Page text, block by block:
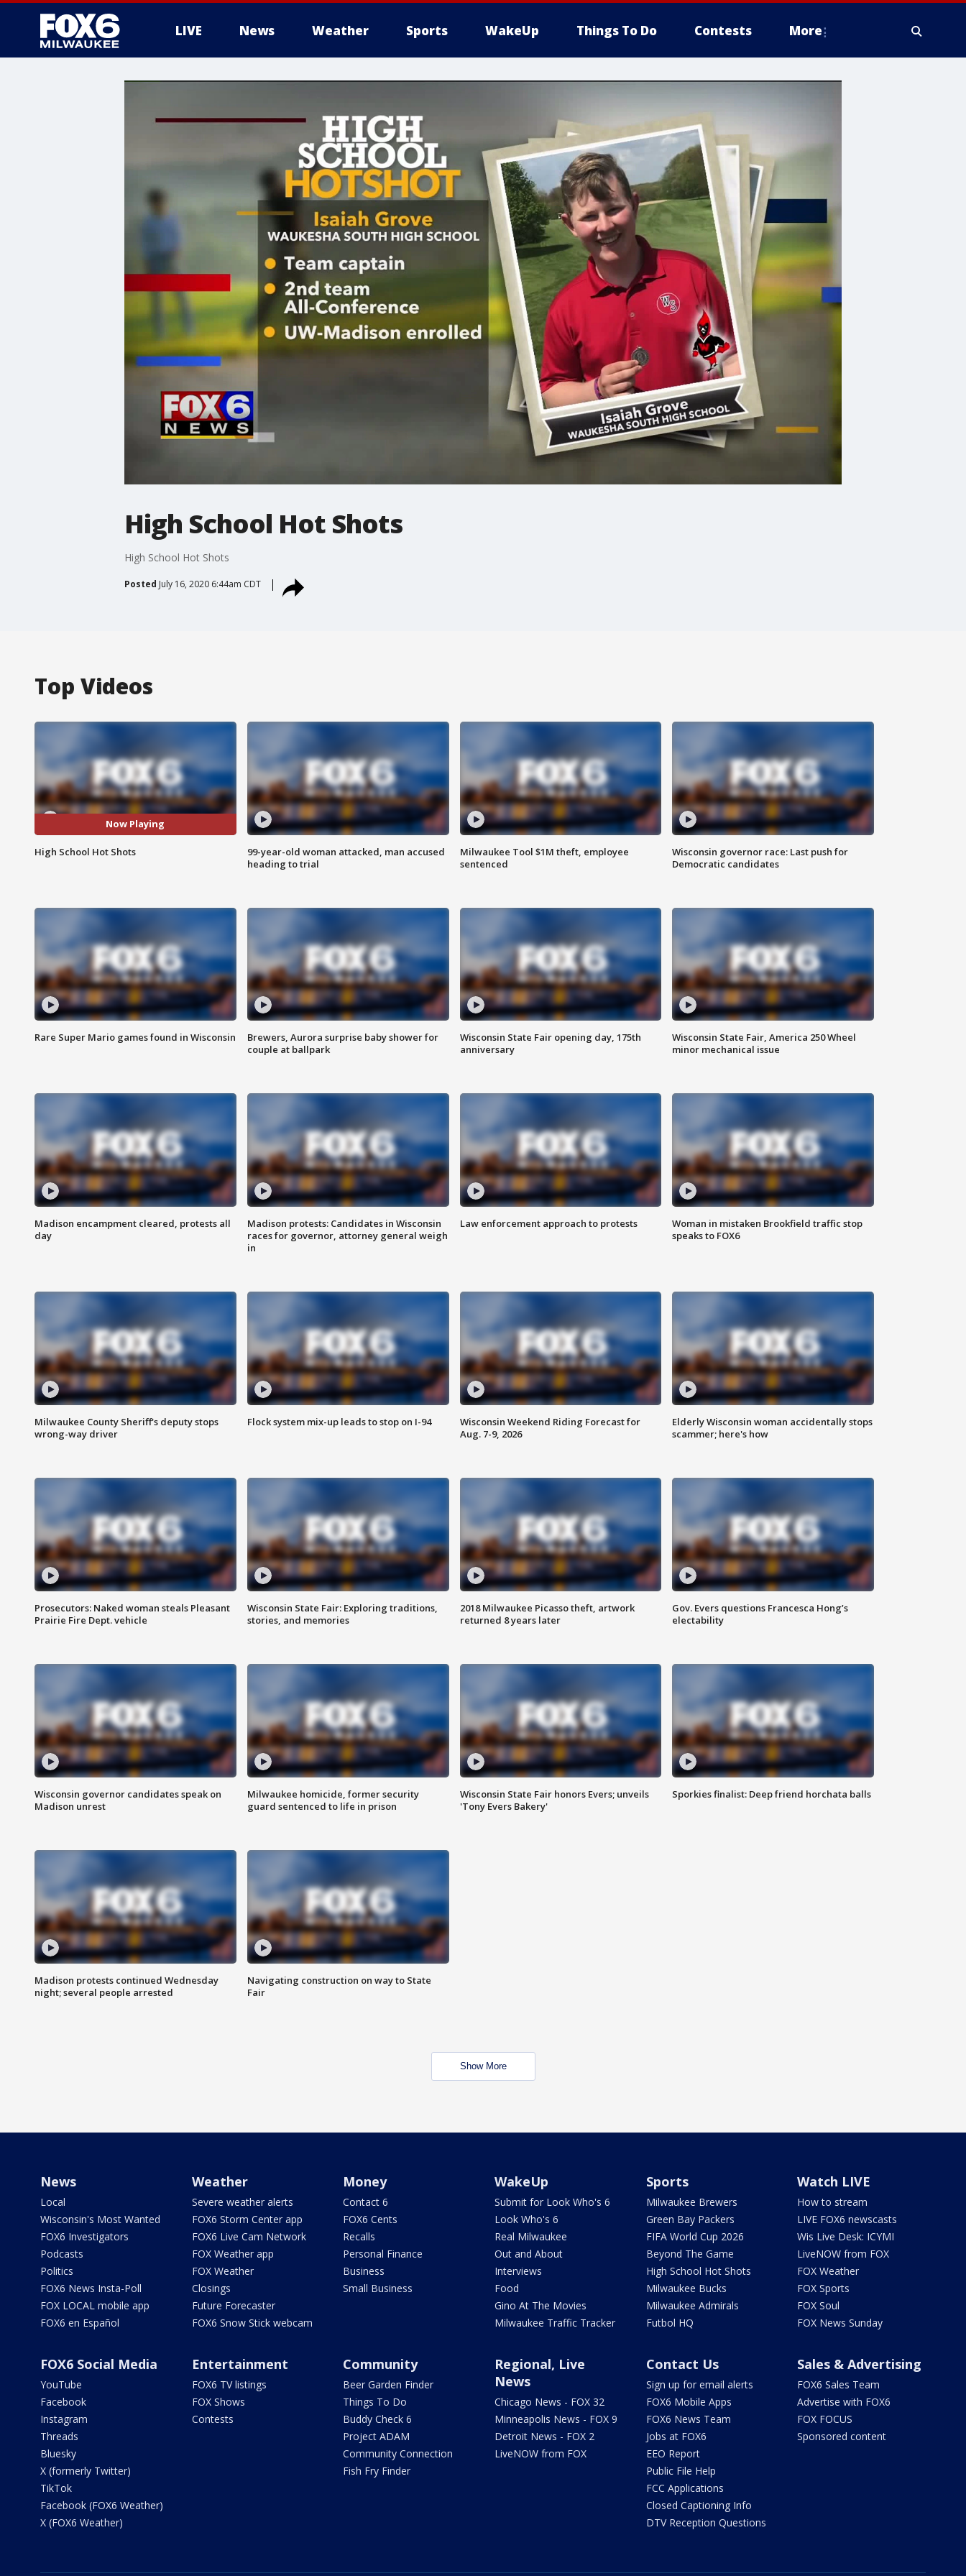
LIVE News Weather Sports WakeUp Things To Do Contests More
High School Hot Shots
High School Hot Shots
Posted July 16, 2020 6:44am CDT
Top Videos
Now Playing
High School Hot Shots
99-year-old woman attacked, man accused
heading to trial
Milwaukee Tool $1M theft, employee
sentenced
Wisconsin governor race: Last push for
Democratic candidates
Rare Super Mario games found in Wisconsin
Brewers, Aurora surprise baby shower for
couple at ballpark
Wisconsin State Fair opening day, 175th
anniversary
Wisconsin State Fair, America 250 Wheel
minor mechanical issue
Madison encampment cleared, protests all
day
Madison protests: Candidates in Wisconsin
races for governor, attorney general weigh
in
Law enforcement approach to protests
Woman in mistaken Brookfield traffic stop
speaks to FOX6
Milwaukee County Sheriff's deputy stops
wrong-way driver
Flock system mix-up leads to stop on I-94
Wisconsin Weekend Riding Forecast for
Aug. 7-9, 2026
Elderly Wisconsin woman accidentally stops
scammer; here's how
Prosecutors: Naked woman steals Pleasant
Prairie Fire Dept. vehicle
Wisconsin State Fair: Exploring traditions,
stories, and memories
2018 Milwaukee Picasso theft, artwork
returned 8 years later
Gov. Evers questions Francesca Hong’s
electability
Wisconsin governor candidates speak on
Madison unrest
Milwaukee homicide, former security
guard sentenced to life in prison
Wisconsin State Fair honors Evers; unveils
'Tony Evers Bakery'
Sporkies finalist: Deep friend horchata balls
Madison protests continued Wednesday
night; several people arrested
Navigating construction on way to State
Fair
Show More
News
Local
Wisconsin's Most Wanted
FOX6 Investigators
Podcasts
Politics
FOX6 News Insta-Poll
FOX LOCAL mobile app
FOX6 en Español
Weather
Severe weather alerts
FOX6 Storm Center app
FOX6 Live Cam Network
FOX Weather app
FOX Weather
Closings
Future Forecaster
FOX6 Snow Stick webcam
Money
Contact 6
FOX6 Cents
Recalls
Personal Finance
Business
Small Business
WakeUp
Submit for Look Who's 6
Look Who's 6
Real Milwaukee
Out and About
Interviews
Food
Gino At The Movies
Milwaukee Traffic Tracker
Sports
Milwaukee Brewers
Green Bay Packers
FIFA World Cup 2026
Beyond The Game
High School Hot Shots
Milwaukee Bucks
Milwaukee Admirals
Futbol HQ
Watch LIVE
How to stream
LIVE FOX6 newscasts
Wis Live Desk: ICYMI
LiveNOW from FOX
FOX Weather
FOX Sports
FOX Soul
FOX News Sunday
FOX6 Social Media
YouTube
Facebook
Instagram
Threads
Bluesky
X (formerly Twitter)
TikTok
Facebook (FOX6 Weather)
X (FOX6 Weather)
Entertainment
FOX6 TV listings
FOX Shows
Contests
Community
Beer Garden Finder
Things To Do
Buddy Check 6
Project ADAM
Community Connection
Fish Fry Finder
Regional, Live
News
Chicago News - FOX 32
Minneapolis News - FOX 9
Detroit News - FOX 2
LiveNOW from FOX
Contact Us
Sign up for email alerts
FOX6 Mobile Apps
FOX6 News Team
Jobs at FOX6
EEO Report
Public File Help
FCC Applications
Closed Captioning Info
DTV Reception Questions
Sales & Advertising
FOX6 Sales Team
Advertise with FOX6
FOX FOCUS
Sponsored content